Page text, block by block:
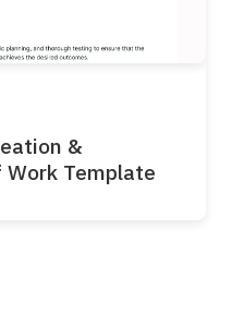
&
Template